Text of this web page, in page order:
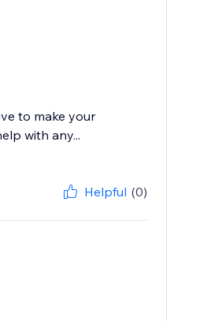
to make your
with any...
Helpful (0)